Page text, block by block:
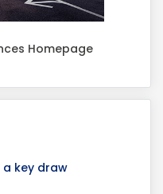
Homepage
key draw